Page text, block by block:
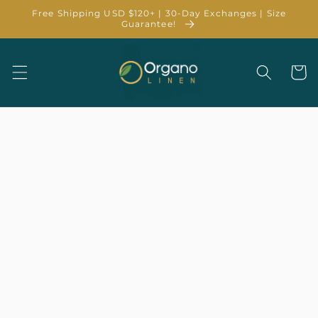
Skip to
Free Shipping USD $120+ | 30-Day Exchanges | Size
Guarantee!
Cart